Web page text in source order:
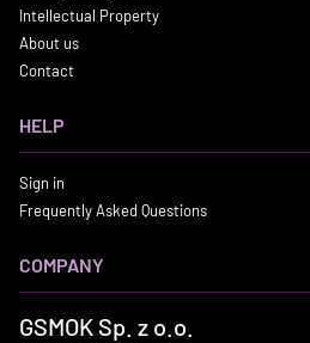
Intellectual Property
About us
Contact
HELP
Sign in
Frequently Asked Questions
COMPANY
GSMOK Sp. z o.o.